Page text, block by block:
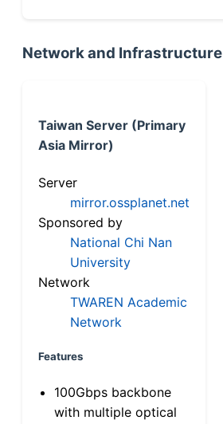
Network and Infrastructure
Taiwan Server (Primary
Asia Mirror)
Server
mirror.ossplanet.net
Sponsored by
National Chi Nan
University
Network
TWAREN Academic
Network
Features
100Gbps backbone
with multiple optical